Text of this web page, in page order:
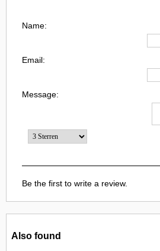
Name:
Email:
Message:
Be the first to write a review.
Also found